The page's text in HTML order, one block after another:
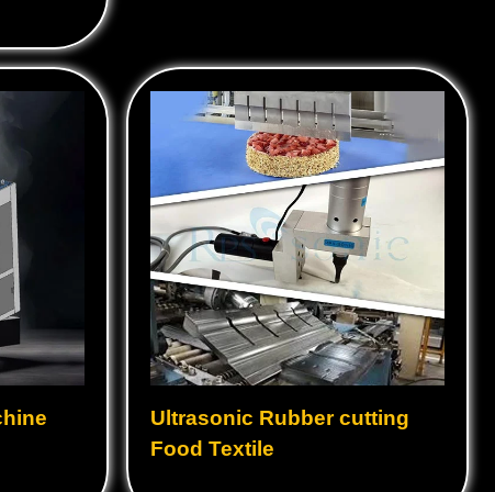
Ultrasonic Booster
Ultrasonic Cleaning Tanks